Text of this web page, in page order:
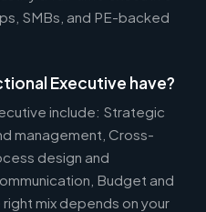
SMBs, and PE-backed
Executive have?
include: Strategic
management, Cross-
design and
Budget and
mix depends on your